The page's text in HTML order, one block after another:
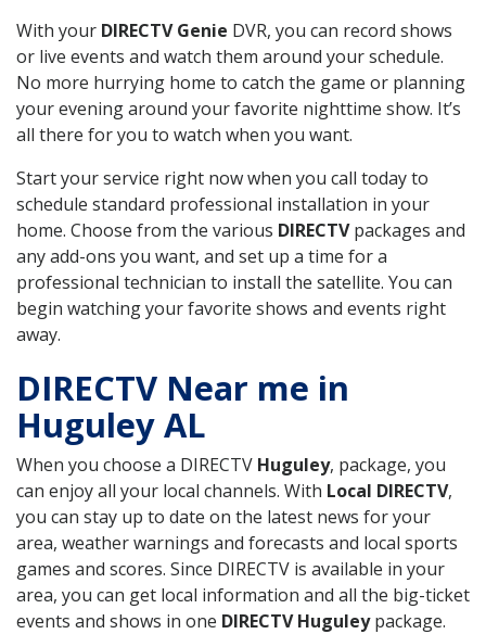
With your DIRECTV Genie DVR, you can record shows
or live events and watch them around your schedule.
No more hurrying home to catch the game or planning
your evening around your favorite nighttime show. It’s
all there for you to watch when you want.
Start your service right now when you call today to
schedule standard professional installation in your
home. Choose from the various DIRECTVpackages and
any add-ons you want, and set up a time for a
professional technician to install the satellite. You can
begin watching your favorite shows and events right
away.
DIRECTV Near me in
Huguley AL
When you choose a DIRECTV Huguley, package, you
can enjoy all your local channels. With Local DIRECTV,
you can stay up to date on the latest news for your
area, weather warnings and forecasts and local sports
games and scores. Since DIRECTV is available in your
area, you can get local information and all the big-ticket
events and shows in one DIRECTV Huguleypackage.